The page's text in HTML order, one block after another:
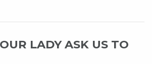
LADY ASK US TO